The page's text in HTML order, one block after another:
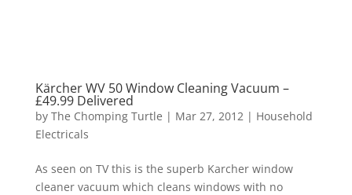
Kärcher WV 50 Window Cleaning Vacuum –
£49.99 Delivered
by The Chomping Turtle | Mar 27, 2012| Household
Electricals
As seen on TV this is the superb Karcher window
cleaner vacuum which cleans windows with no